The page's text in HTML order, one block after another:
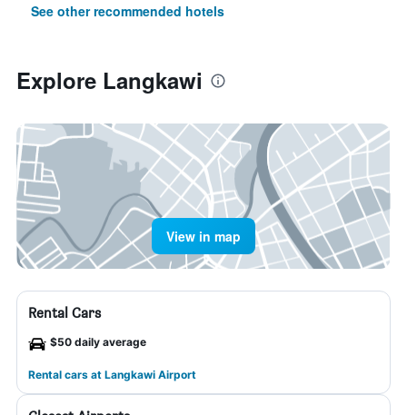
See other recommended hotels
Explore Langkawi
View in map
Rental Cars
$50 daily average
Rental cars at Langkawi Airport